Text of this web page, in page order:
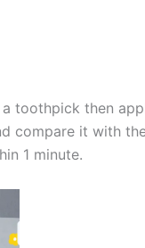
toothpick then
compare it with
1 minute.